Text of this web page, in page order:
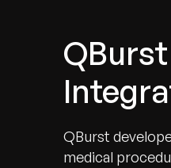
QBurst
medical